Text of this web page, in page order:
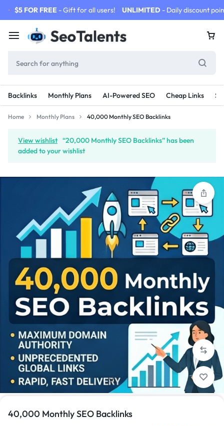
$5 FOR FREE - Gift for all users! UNLIMITED - Daily discount
Backlinks Monthly Plans AI-Powered SEO Cheap Links
Home Monthly Plans 40,000 Monthly SEO Backlinks
View wishlist “20,000 Monthly SEO Backlinks” has been
added to your wishlist
1/1
40,000 Monthly SEO Backlinks